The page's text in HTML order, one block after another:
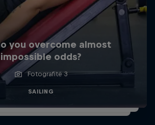
you overcome almost
impossible odds?
Fotografitë 3
SAILING